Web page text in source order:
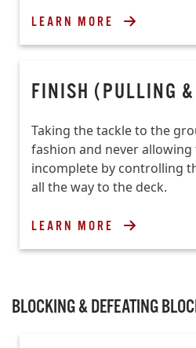
LEARN MORE
FINISH (PULLING
Taking the tackle to the
fashion and never
incomplete by controlling
all the way to the deck.
LEARN MORE
BLOCKING & DEFEATING